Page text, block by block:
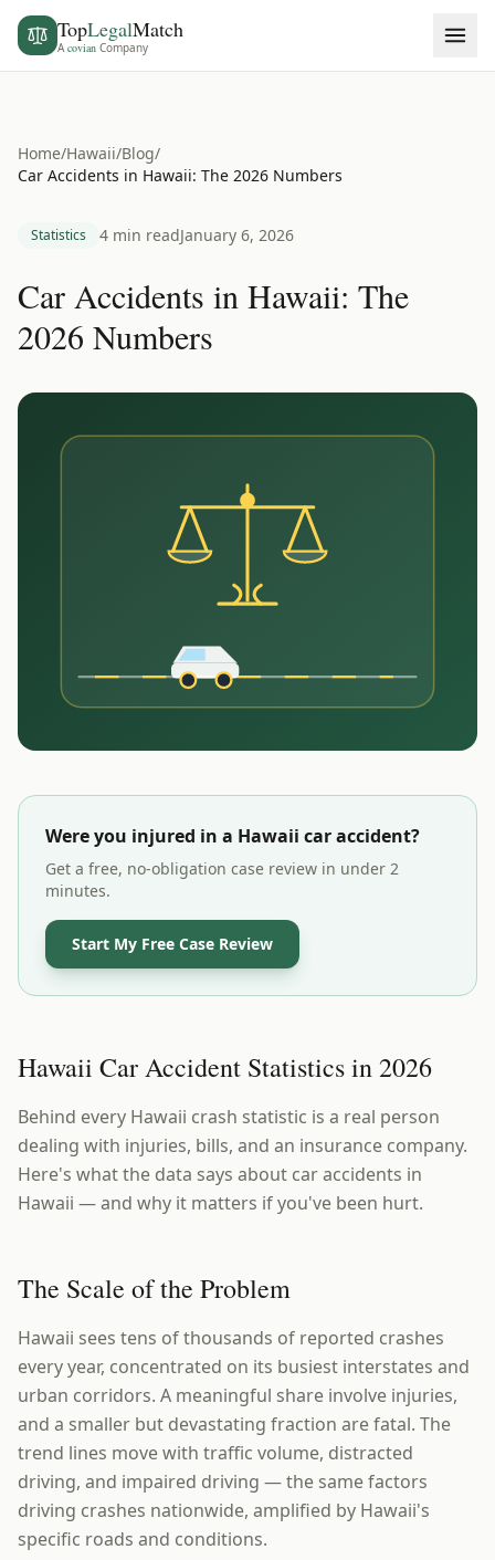
TopLegalMatch
Acovian Company
Home/Hawaii/Blog/
Car Accidents in Hawaii: The 2026 Numbers
Statistics 4 min readJanuary 6, 2026
Car Accidents in Hawaii: The
2026 Numbers
Were you injured in a Hawaii car accident?
Get a free, no-obligation case review in under 2
minutes.
Start My Free Case Review
Hawaii Car Accident Statistics in 2026
Behind every Hawaii crash statistic is a real person
dealing with injuries, bills, and an insurance company.
Here's what the data says about car accidents in
Hawaii — and why it matters if you've been hurt.
The Scale of the Problem
Hawaii sees tens of thousands of reported crashes
every year, concentrated on its busiest interstates and
urban corridors. A meaningful share involve injuries,
and a smaller but devastating fraction are fatal. The
trend lines move with traffic volume, distracted
driving, and impaired driving — the same factors
driving crashes nationwide, amplified by Hawaii's
specific roads and conditions.